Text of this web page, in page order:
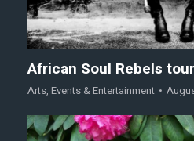
African Soul Rebels
Arts, Events & Entertainment